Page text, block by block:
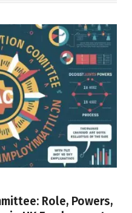
Role, Powers,